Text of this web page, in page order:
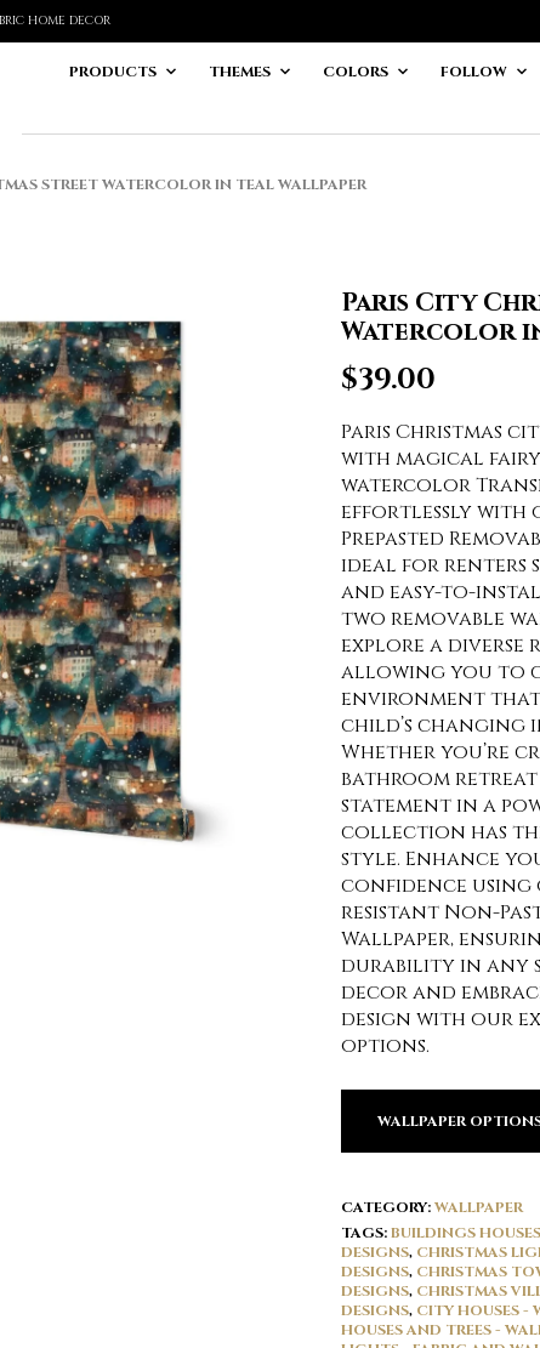
HOME DECOR
PRODUCTS THEMES COLORS FOLLOW
STREET WATERCOLOR IN TEAL WALLPAPER
Paris City
Watercolor
$39.00
Paris Christmas
with magical
watercolor
effortlessly with
Prepasted
ideal for renters
and easy-to-
two removable
explore a diverse
allowing you to
environment
child’s changing
Whether you’re
bathroom
statement in a
collection has
style. Enhance
confidence using
resistant Non-
Wallpaper,
durability in any
decor and
design with our
options.
WALLPAPER
CATEGORY:WALLPAPER
TAGS:BUILDINGS
DESIGNS, CHRISTMAS
DESIGNS, CHRISTMAS
DESIGNS, CHRISTMAS
DESIGNS, CITY HOUSES -
HOUSES AND TREES -